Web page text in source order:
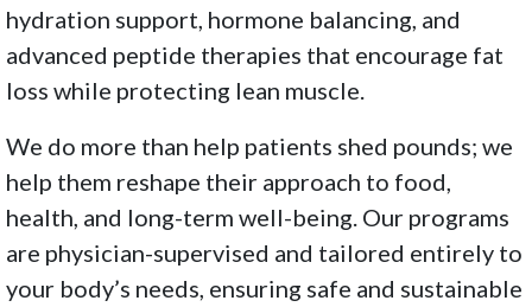
hydration support, hormone balancing, and
advanced peptide therapies that encourage fat
loss while protecting lean muscle.
We do more than help patients shed pounds; we
help them reshape their approach to food,
health, and long-term well-being. Our programs
are physician-supervised and tailored entirely to
your body’s needs, ensuring safe and sustainable